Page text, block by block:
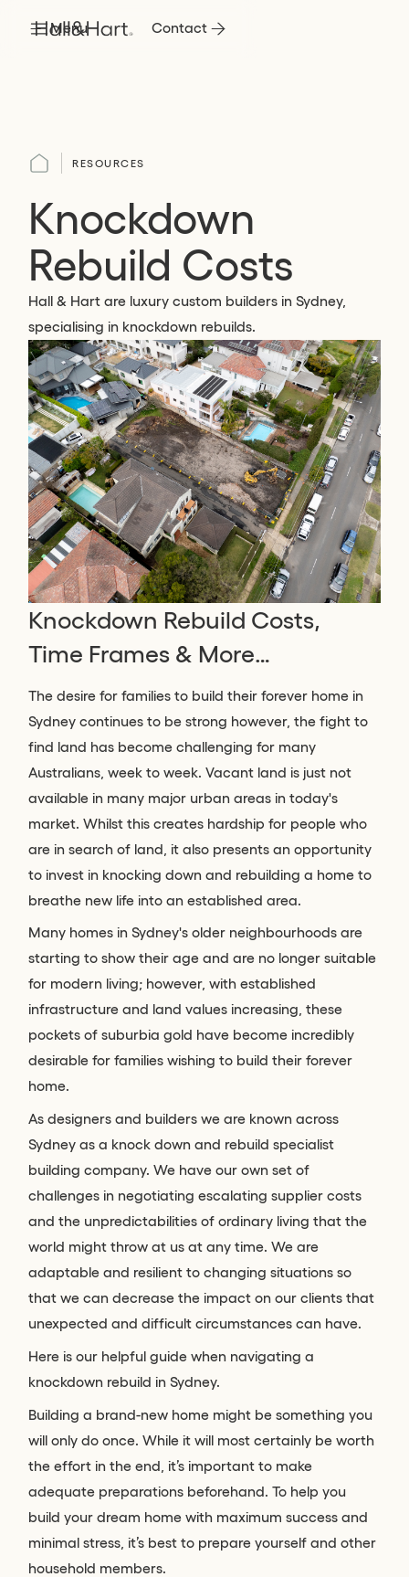
Menu Contact
RESOURCES
Knockdown
Rebuild Costs
Hall & Hart are luxury custom builders in Sydney,
specialising in knockdown rebuilds.
Knockdown Rebuild Costs,
Time Frames & More…
The desire for families to build their forever home in
Sydney continues to be strong however, the fight to
find land has become challenging for many
Australians, week to week. Vacant land is just not
available in many major urban areas in today's
market. Whilst this creates hardship for people who
are in search of land, it also presents an opportunity
to invest in knocking down and rebuilding a home to
breathe new life into an established area.
Many homes in Sydney's older neighbourhoods are
starting to show their age and are no longer suitable
for modern living; however, with established
infrastructure and land values increasing, these
pockets of suburbia gold have become incredibly
desirable for families wishing to build their forever
home.
As designers and builders we are known across
Sydney as a knock down and rebuild specialist
building company. We have our own set of
challenges in negotiating escalating supplier costs
and the unpredictabilities of ordinary living that the
world might throw at us at any time. We are
adaptable and resilient to changing situations so
that we can decrease the impact on our clients that
unexpected and difficult circumstances can have.
Here is our helpful guide when navigating a
knockdown rebuild in Sydney.
Building a brand-new home might be something you
will only do once. While it will most certainly be worth
the effort in the end, it’s important to make
adequate preparations beforehand. To help you
build your dream home with maximum success and
minimal stress, it’s best to prepare yourself and other
household members.